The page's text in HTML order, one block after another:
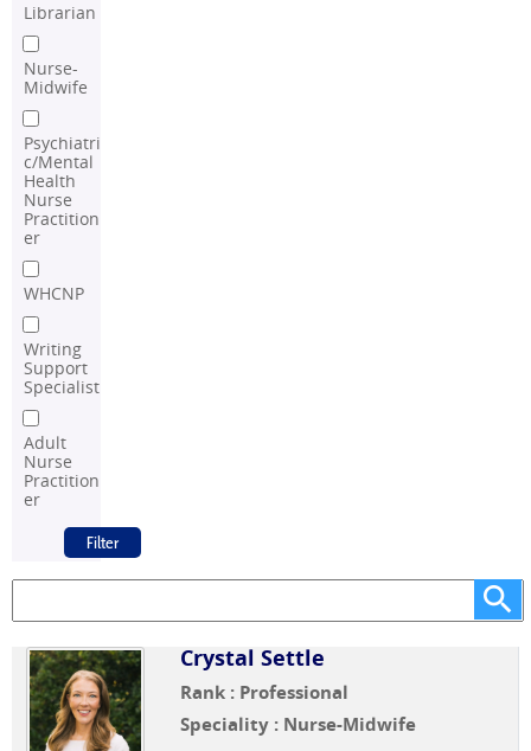
Librarian
Nurse-
Midwife
Psychiatri
c/Mental
Health
Nurse
Practition
er
WHCNP
Writing
Support
Specialist
Adult
Nurse
Practition
er
Crystal Settle
Rank : Professional
Speciality : Nurse-Midwife